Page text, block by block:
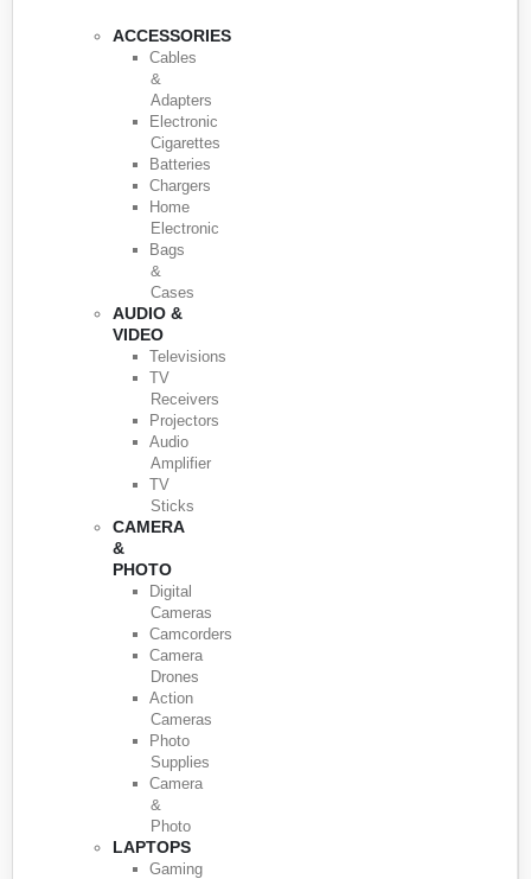
ACCESSORIES
Cables
&
Adapters
Electronic
Cigarettes
Batteries
Chargers
Home
Electronic
Bags
&
Cases
AUDIO &
VIDEO
Televisions
TV
Receivers
Projectors
Audio
Amplifier
TV
Sticks
CAMERA
&
PHOTO
Digital
Cameras
Camcorders
Camera
Drones
Action
Cameras
Photo
Supplies
Camera
&
Photo
LAPTOPS
Gaming